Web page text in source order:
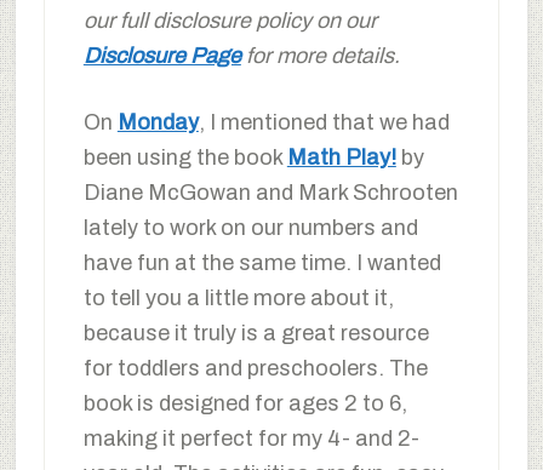
our full disclosure policy on our
Disclosure Pagefor more details.
On Monday, I mentioned that we had
been using the book Math Play!by
Diane McGowan and Mark Schrooten
lately to work on our numbers and
have fun at the same time. I wanted
to tell you a little more about it,
because it truly is a great resource
for toddlers and preschoolers. The
book is designed for ages 2 to 6,
making it perfect for my 4- and 2-